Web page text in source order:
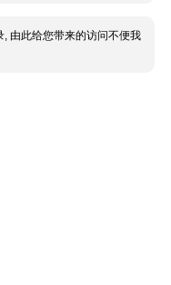
由此给您带来的访问不便我